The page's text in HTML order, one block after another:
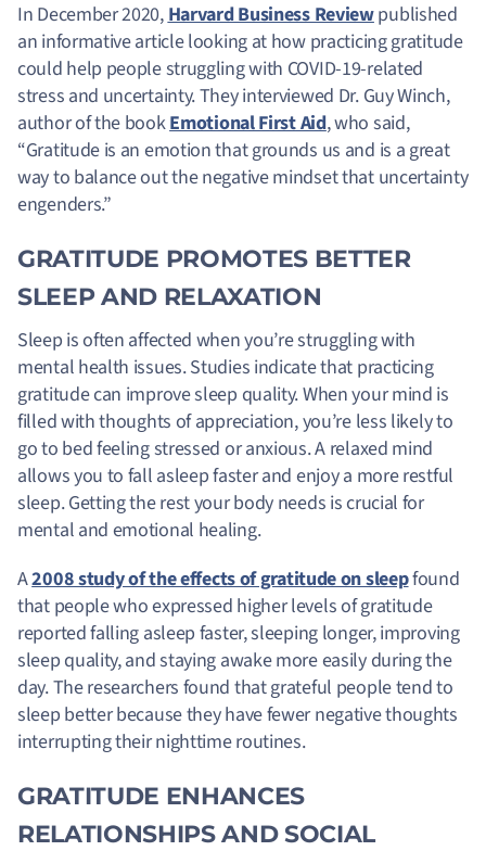
In December 2020,Harvard Business Reviewpublished
an informative article looking at how practicing gratitude
could help people struggling with COVID-19-related
stress and uncertainty. They interviewed Dr. Guy Winch,
author of the bookEmotional First Aid, who said,
“Gratitude is an emotion that grounds us and is a great
way to balance out the negative mindset that uncertainty
engenders.”
GRATITUDE PROMOTES BETTER
SLEEP AND RELAXATION
Sleep is often affected when you’re struggling with
mental health issues. Studies indicate that practicing
gratitude can improve sleep quality. When your mind is
filled with thoughts of appreciation, you’re less likely to
go to bed feeling stressed or anxious. A relaxed mind
allows you to fall asleep faster and enjoy a more restful
sleep. Getting the rest your body needs is crucial for
mental and emotional healing.
A2008 study of the effects of gratitude on sleepfound
that people who expressed higher levels of gratitude
reported falling asleep faster, sleeping longer, improving
sleep quality, and staying awake more easily during the
day. The researchers found that grateful people tend to
sleep better because they have fewer negative thoughts
interrupting their nighttime routines.
GRATITUDE ENHANCES
RELATIONSHIPS AND SOCIAL